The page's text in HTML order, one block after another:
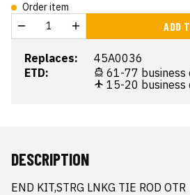
Order item
ADD
Replaces:
45A0036
ETD:
61-77 business
15-20 business
DESCRIPTION
END KIT,STRG LNKG TIE ROD OTR